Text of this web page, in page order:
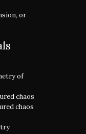
or
of
chaos
chaos